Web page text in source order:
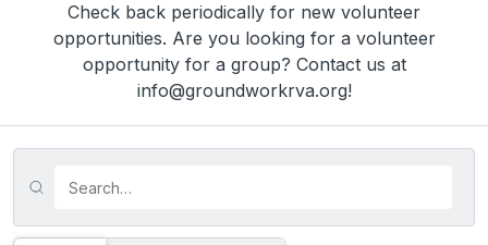
Check back periodically for new volunteer
opportunities. Are you looking for a volunteer
opportunity for a group? Contact us at
info@groundworkrva.org!